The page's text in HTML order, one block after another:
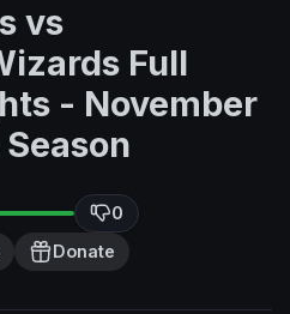
vs
Full
- November
0
Donate